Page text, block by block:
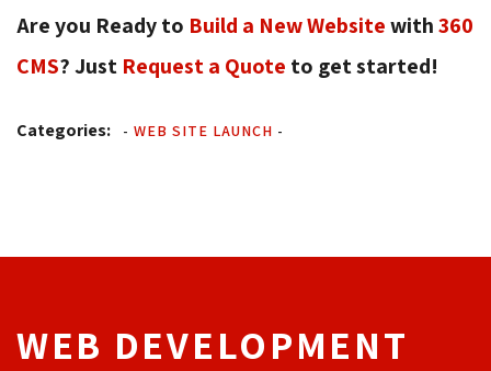
Are you Ready to Build a New Websitewith 360
CMS? Just Request a Quote to get started!
Categories: - WEB SITE LAUNCH -
WEB DEVELOPMENT